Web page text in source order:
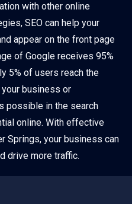
with other online
SEO can help your
appear on the front page
of Google receives 95%
5% of users reach the
your business or
possible in the search
online. With effective
Springs, your business can
drive more traffic.